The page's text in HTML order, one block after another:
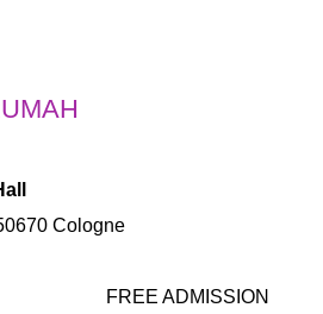
Cologne
FREE ADMISSION